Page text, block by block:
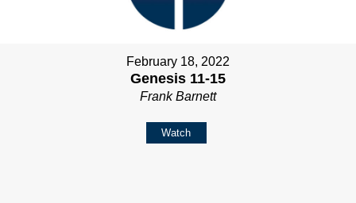
February 18, 2022
Genesis 11-15
Frank Barnett
Watch